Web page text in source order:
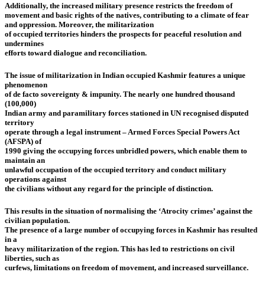
Additionally, the increased military presence restricts the freedom of
movement and basic rights of the natives, contributing to a climate of fear
and oppression. Moreover, the militarization
of occupied territories hinders the prospects for peaceful resolution and
undermines
efforts toward dialogue and reconciliation.
The issue of militarization in Indian occupied Kashmir features a unique
phenomenon
of de facto sovereignty & impunity. The nearly one hundred thousand
(100,000)
Indian army and paramilitary forces stationed in UN recognised disputed
territory
operate through a legal instrument – Armed Forces Special Powers Act
(AFSPA) of
1990 giving the occupying forces unbridled powers, which enable them to
maintain an
unlawful occupation of the occupied territory and conduct military
operations against
the civilians without any regard for the principle of distinction.
This results in the situation of normalising the ‘Atrocity crimes’ against the
civilian population.
The presence of a large number of occupying forces in Kashmir has resulted
in a
heavy militarization of the region. This has led to restrictions on civil
liberties, such as
curfews, limitations on freedom of movement, and increased surveillance.